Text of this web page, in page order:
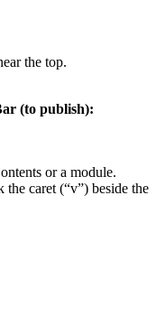
the top.
(to publish):
or a module.
caret (“v”) beside the